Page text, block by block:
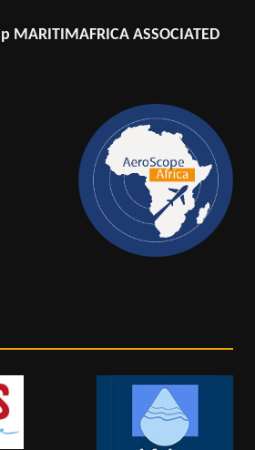
MARITIMAFRICA ASSOCIATED